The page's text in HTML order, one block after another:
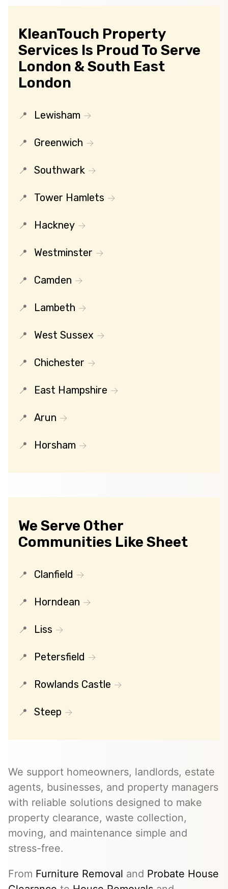
KleanTouch Property
Services Is Proud To Serve
London & South East
London
Lewisham
Greenwich
Southwark
Tower Hamlets
Hackney
Westminster
Camden
Lambeth
West Sussex
Chichester
East Hampshire
Arun
Horsham
We Serve Other
Communities Like Sheet
Clanfield
Horndean
Liss
Petersfield
Rowlands Castle
Steep
We support homeowners, landlords, estate
agents, businesses, and property managers
with reliable solutions designed to make
property clearance, waste collection,
moving, and maintenance simple and
stress-free.
From Furniture Removal and Probate House